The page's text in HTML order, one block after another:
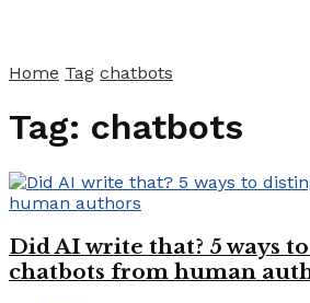
Home Tag chatbots
Tag: chatbots
Did AI write that? 5 ways
chatbots from human